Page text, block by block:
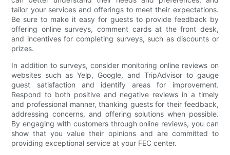
tailor your services and offerings to meet their expectations.
Be sure to make it easy for guests to provide feedback by
offering online surveys, comment cards at the front desk,
and incentives for completing surveys, such as discounts or
prizes.
In addition to surveys, consider monitoring online reviews on
websites such as Yelp, Google, and TripAdvisor to gauge
guest satisfaction and identify areas for improvement.
Respond to both positive and negative reviews in a timely
and professional manner, thanking guests for their feedback,
addressing concerns, and offering solutions when possible.
By engaging with customers through online reviews, you can
show that you value their opinions and are committed to
providing exceptional service at your FEC center.